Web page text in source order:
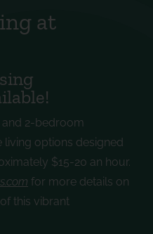
at
2-bedroom
options designed
$15-20 an hour.
for more details on
this vibrant